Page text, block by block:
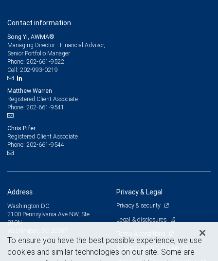
Contact information
Song Yi, AWMA®
Managing Director - Financial Advisor,
Senior Portfolio Manager
Phone: 202-661-9522
Cell: 202-993-0219
Matthew Warren
Registered Client Associate
Phone: 202-661-9541
Chris Pifer
Registered Client Associate
Phone: 202-661-9544
Address
Washington DC
2100 Pennsylvania Ave NW, Ste
810N
Washington, DC 20037
View on map
Privacy & Legal
Privacy & security
Legal & disclosures
Terms & conditions
Business continuity plan
To ensure you have the best possible experience, we use
cookies and similar technologies on our site. Some are